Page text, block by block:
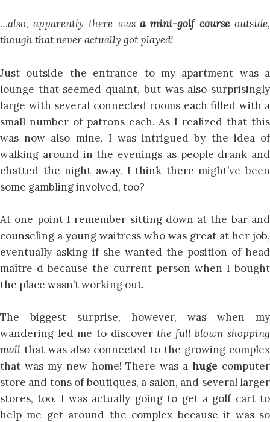
…also, apparently there wasa mini-golf courseoutside,
though that never actually got played!
Just outside the entrance to my apartment was a
lounge that seemed quaint, but was also surprisingly
large with several connected rooms each filled with a
small number of patrons each. As I realized that this
was now also mine, I was intrigued by the idea of
walking around in the evenings as people drank and
chatted the night away. I think there might’ve been
some gambling involved, too?
At one point I remember sitting down at the bar and
counseling a young waitress who was great at her job,
eventually asking if she wanted the position of head
maître d because the current person when I bought
the place wasn’t working out.
The biggest surprise, however, was when my
wandering led me to discoverthe full blown shopping
mall that was also connected to the growing complex
that was my new home! There was a huge computer
store and tons of boutiques, a salon, and several larger
stores, too. I was actually going to get a golf cart to
help me get around the complex because it was so